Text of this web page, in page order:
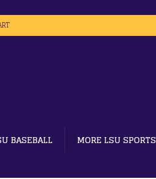
BASEBALL MORE LSU SPORTS